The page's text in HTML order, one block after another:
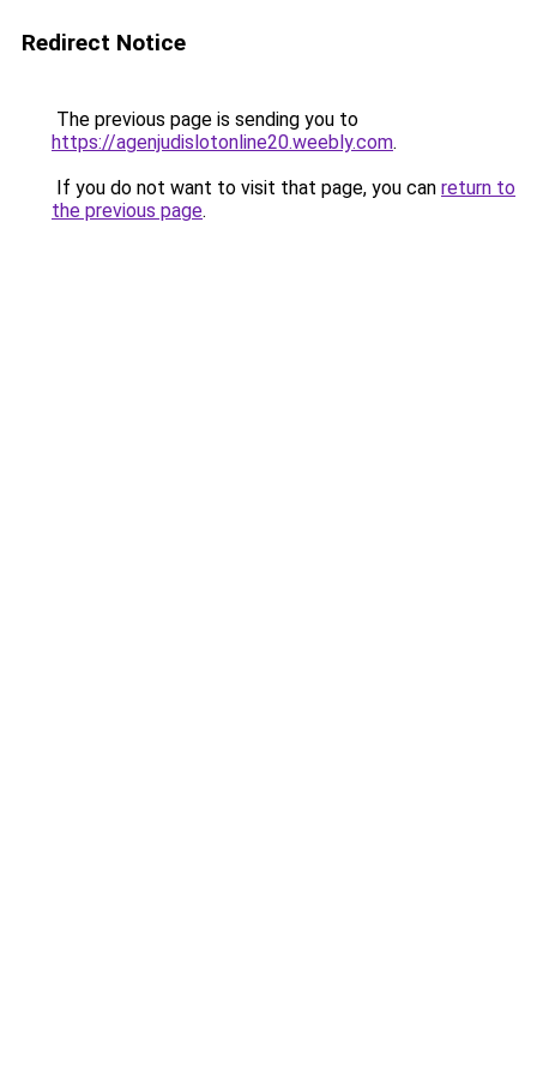
Redirect Notice
The previous page is sending you to
https://agenjudislotonline20.weebly.com.
If you do not want to visit that page, you can return to
the previous page.